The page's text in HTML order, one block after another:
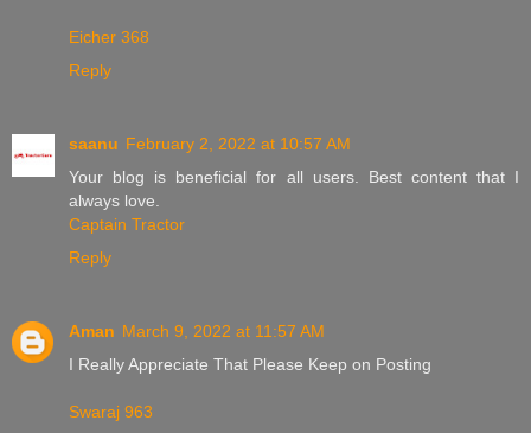
Eicher 368
Reply
saanu February 2, 2022 at 10:57 AM
Your blog is beneficial for all users. Best content that I
always love.
Captain Tractor
Reply
Aman March 9, 2022 at 11:57 AM
I Really Appreciate That Please Keep on Posting
Swaraj 963